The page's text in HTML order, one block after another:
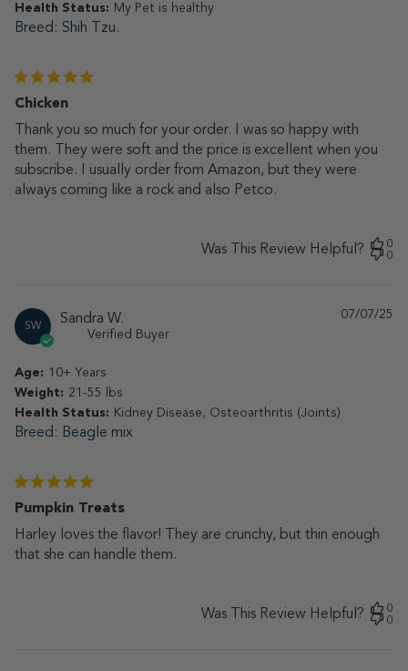
Chicken
Thank you so much for your order. I was so happy with
them. They were soft and the price is excellent when you
subscribe. I usually order from Amazon, but they were
always coming like a rock and also Petco.
Health Status: My Pet is healthy
Breed Shih Tzu.
Was This Review Helpful?
0
0
SW Sandra W.
Verified Buyer
Pumpkin Treats
Harley loves the flavor! They are crunchy, but thin enough
that she can handle them.
Age: 10+ Years
Weight: 21-55 lbs
Health Status: Kidney Disease, Osteoarthritis (Joints)
Breed Beagle mix
07/07/25
Was This Review Helpful?
0
0